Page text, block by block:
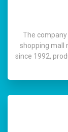
The
shopping mall
since 1992,